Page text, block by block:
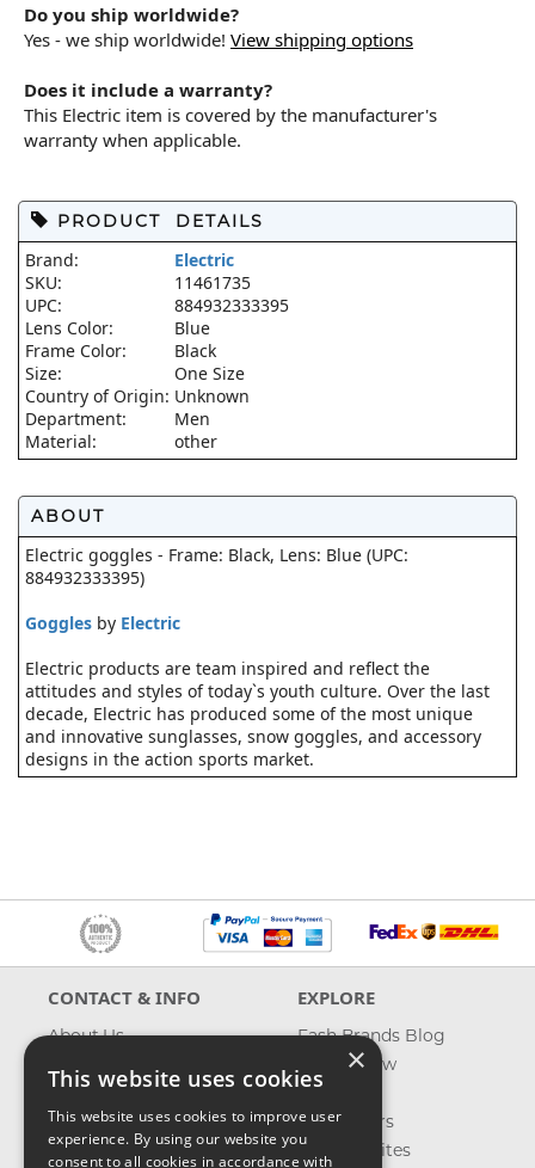
Do you ship worldwide?
Yes - we ship worldwide! View shipping options
Does it include a warranty?
This Electric item is covered by the manufacturer's
warranty when applicable.
PRODUCT DETAILS
Brand:
Electric
SKU:
11461735
UPC:
884932333395
Lens Color:
Blue
Frame Color:
Black
Size:
One Size
Country of Origin: Unknown
Department:
Men
Material:
other
ABOUT
Electric goggles - Frame: Black, Lens: Blue (UPC:
884932333395)
Goggles by Electric
Electric products are team inspired and reflect the
attitudes and styles of today`s youth culture. Over the last
decade, Electric has produced some of the most unique
and innovative sunglasses, snow goggles, and accessory
designs in the action sports market.
CONTACT & INFO
About Us
Shipping
Returns & Refund
Privacy, Terms &
EXPLORE
Fash Brands Blog
What's New
On Sale
Best Sellers
Our Favorites
×
This website uses cookies
This website uses cookies to improve user
experience. By using our website you
consent to all cookies in accordance with